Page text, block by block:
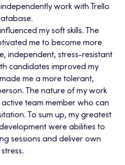
work with Trello
my soft skills. The
me to become more
independent, stress-resistant
candidates improved my
me a more tolerant,
The nature of my work
team member who can
To sum up, my greatest
were abilities to
sessions and deliver own